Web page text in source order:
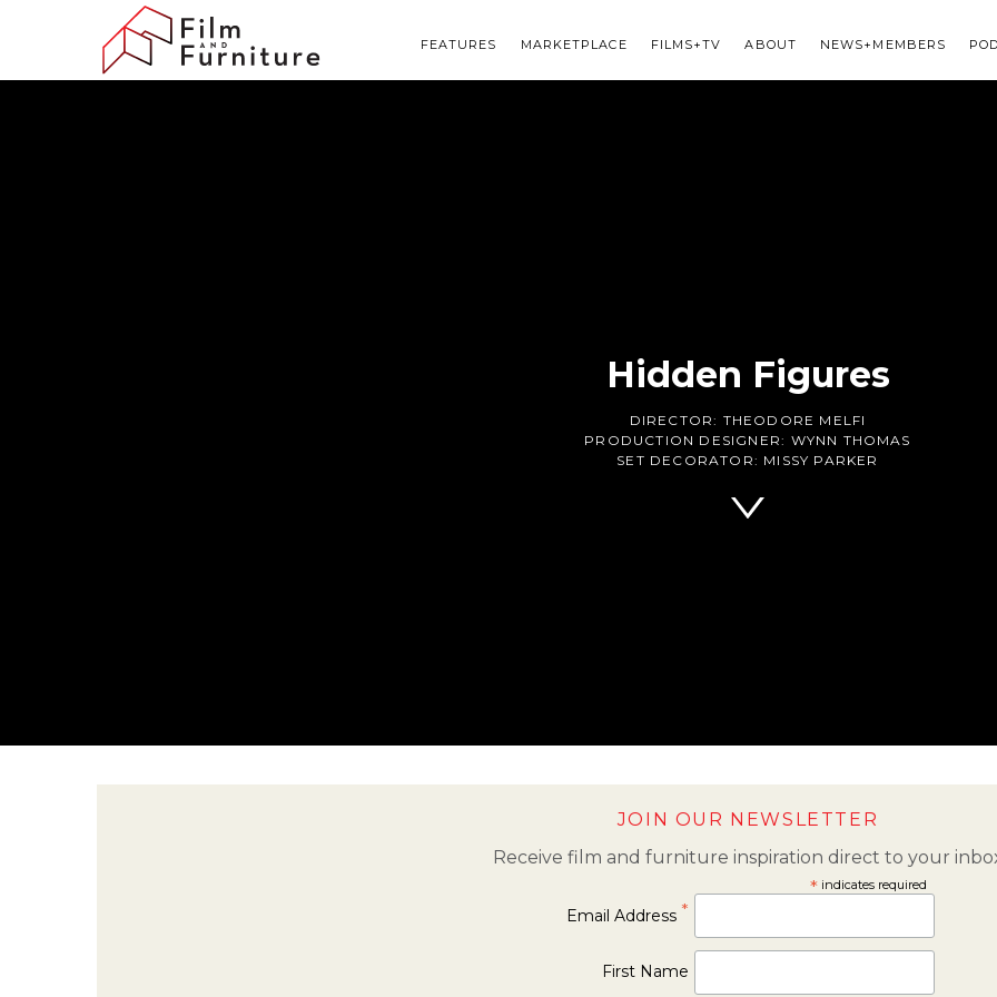
FEATURES MARKETPLACE FILMS+TV ABOUT NEWS+MEMBERS
Hidden Figures
DIRECTOR: THEODORE MELFI
PRODUCTION DESIGNER: WYNN THOMAS
SET DECORATOR: MISSY PARKER
JOIN OUR NEWSLETTER
Receive film and furniture inspiration direct to your
* indicates required
Email Address *
First Name